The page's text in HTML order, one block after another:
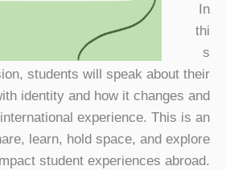
In
thi
s
students will speak about their
identity and how it changes and
experience. This is an
learn, hold space, and explore
student experiences abroad.